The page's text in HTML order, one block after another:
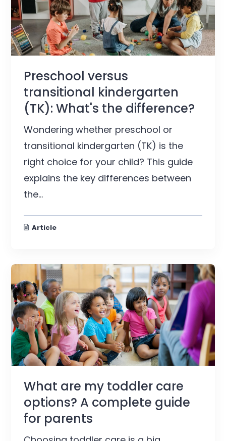
Preschool versus
transitional kindergarten
(TK): What's the difference?
Wondering whether preschool or
transitional kindergarten (TK) is the
right choice for your child? This guide
explains the key differences between
the...
Article
What are my toddler care
options? A complete guide
for parents